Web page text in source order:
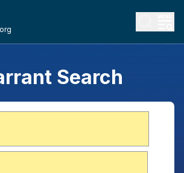
Search